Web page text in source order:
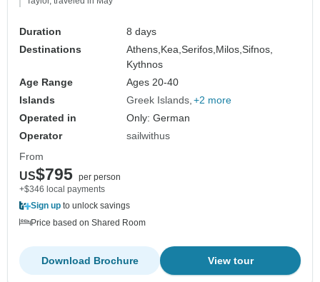
Duration
8 days
Destinations
Athens,Kea,Serifos,Milos,Sifnos,
Kythnos
Age Range
Ages 20-40
Islands
Greek Islands +2 more
Operated in
Only: German
Operator
sailwithus
From
US$795 per person
+$346 local payments
Sign up to unlock savings
Price based on Shared Room
View tour
Download Brochure